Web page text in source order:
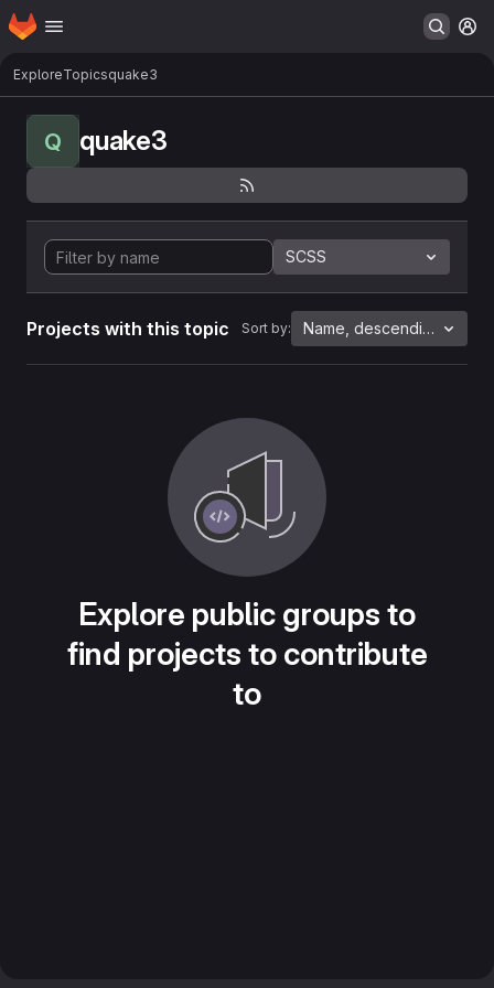
Skip to main content
Homepage
ExploreTopicsquake3
Q quake3
SCSS
Projects with this topic Sort by: Name, descending
Explore public groups to
find projects to contribute
to